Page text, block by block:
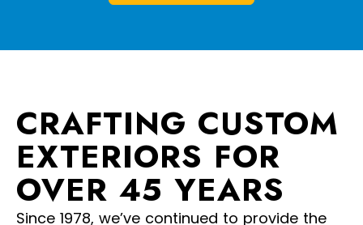
CRAFTING CUSTOM
EXTERIORS FOR
OVER 45 YEARS
Since 1978, we’ve continued to provide the